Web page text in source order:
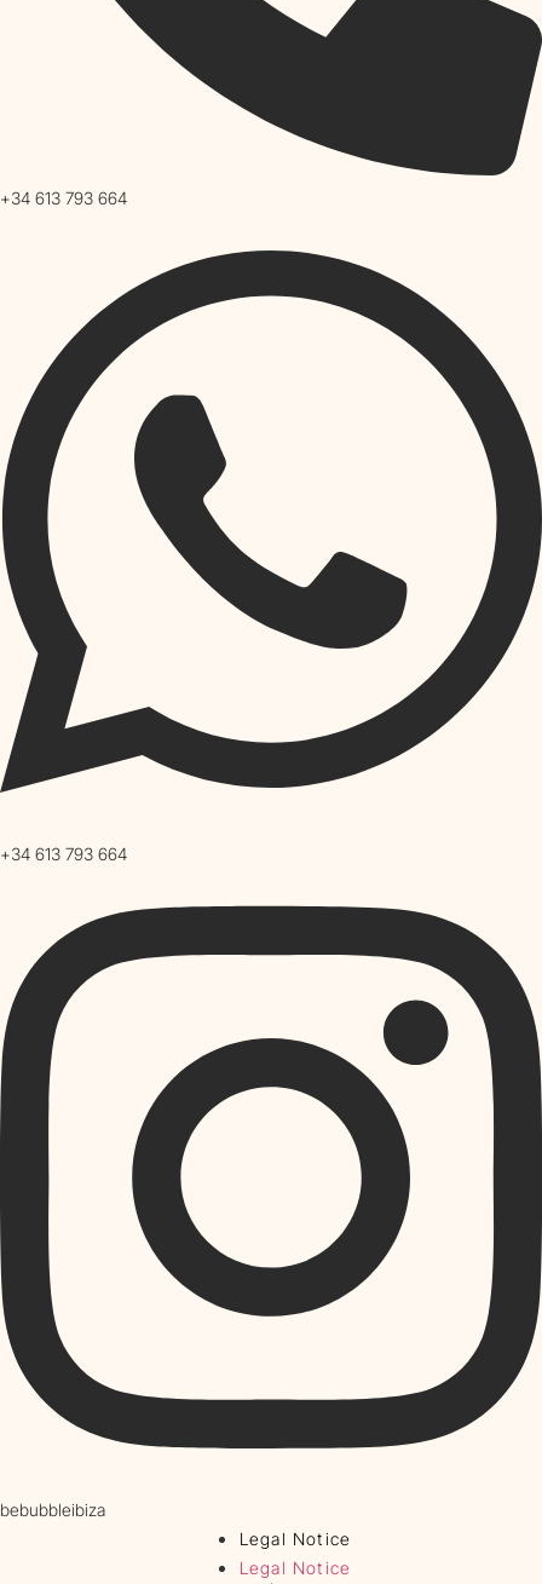
+34 613 793 664
+34 613 793 664
bebubbleibiza
Legal Notice
Legal Notice